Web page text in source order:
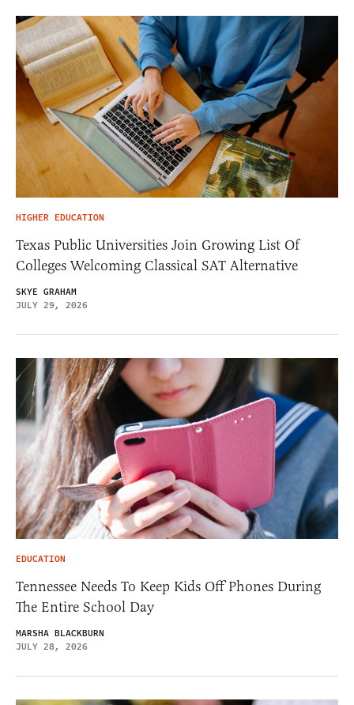
HIGHER EDUCATION
Texas Public Universities Join Growing List Of
Colleges Welcoming Classical SAT Alternative
SKYE GRAHAM
JULY 29, 2026
EDUCATION
Tennessee Needs To Keep Kids Off Phones During
The Entire School Day
MARSHA BLACKBURN
JULY 28, 2026